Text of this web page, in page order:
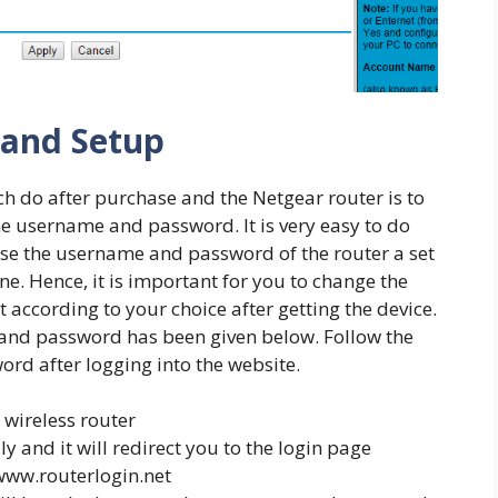
Setup
do after purchase and the Netgear router is to
username and password. It is very easy to do
the username and password of the router a set
Hence, it is important for you to change the
to your choice after getting the device.
password has been given below. Follow the
after logging into the website.
wireless router
and it will redirect you to the login page